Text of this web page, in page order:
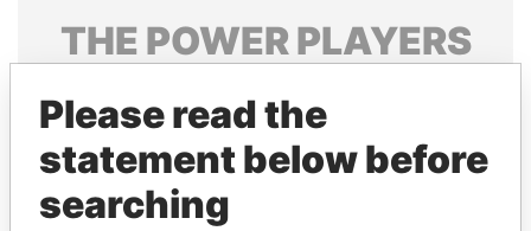
THE POWERPLAYERS
politicians and their relatives and associates.
Pandora
Please read the
statement below before
searching